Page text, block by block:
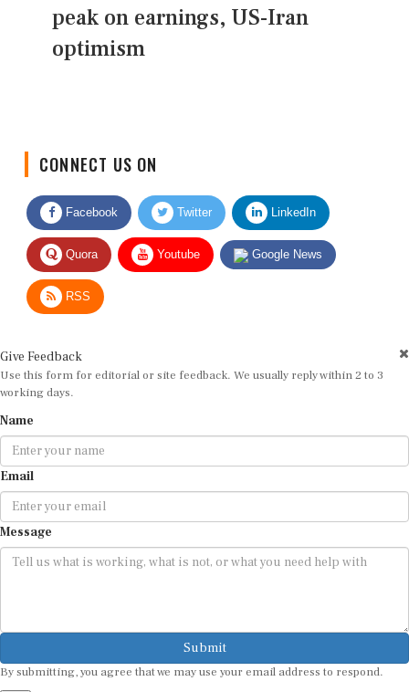
peak on earnings, US-Iran
optimism
Facebook Twitter LinkedIn
Quora Youtube Google News
RSS
Use this form for editorial or site feedback. We usually reply within 2 to 3
working days.
Email
Message
Submit
By submitting, you agree that we may use your email address to respond.